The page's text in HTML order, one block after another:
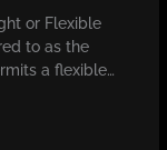
or Flexible
to as the
a flexible…